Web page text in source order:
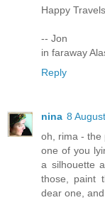
Happy
-- Jon
in faraway
Reply
nina 8
oh, rima - the
one of you
a silhouette
those, paint
dear one,